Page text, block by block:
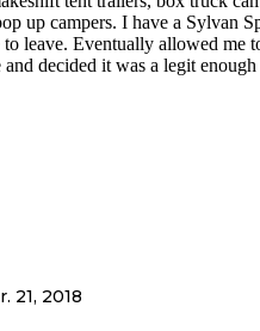
up campers. I have a Sylvan
leave. Eventually allowed me
decided it was a legit enough
21, 2018